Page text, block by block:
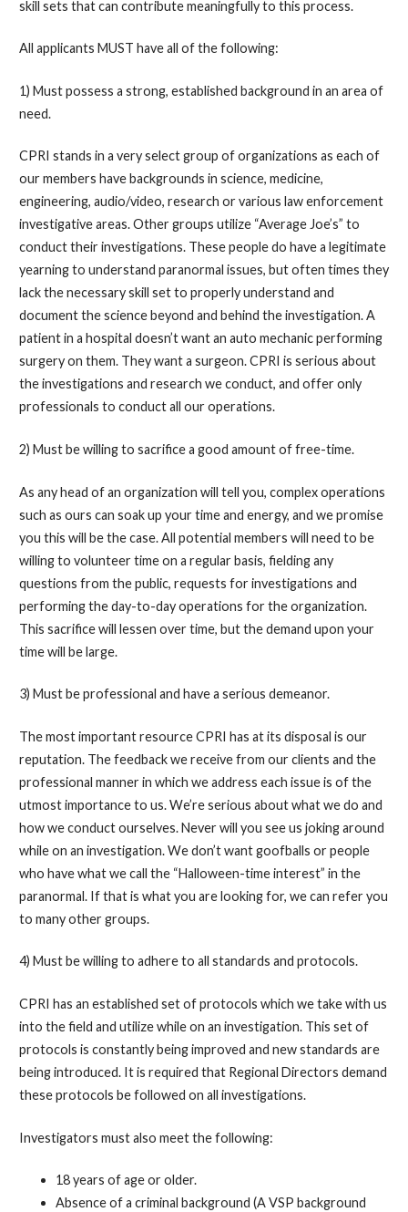
skill sets that can contribute meaningfully to this process.
All applicants MUST have all of the following:
1) Must possess a strong, established background in an area of
need.
CPRI stands in a very select group of organizations as each of
our members have backgrounds in science, medicine,
engineering, audio/video, research or various law enforcement
investigative areas. Other groups utilize “Average Joe’s” to
conduct their investigations. These people do have a legitimate
yearning to understand paranormal issues, but often times they
lack the necessary skill set to properly understand and
document the science beyond and behind the investigation. A
patient in a hospital doesn’t want an auto mechanic performing
surgery on them. They want a surgeon. CPRI is serious about
the investigations and research we conduct, and offer only
professionals to conduct all our operations.
2) Must be willing to sacrifice a good amount of free-time.
As any head of an organization will tell you, complex operations
such as ours can soak up your time and energy, and we promise
you this will be the case. All potential members will need to be
willing to volunteer time on a regular basis, fielding any
questions from the public, requests for investigations and
performing the day-to-day operations for the organization.
This sacrifice will lessen over time, but the demand upon your
time will be large.
3) Must be professional and have a serious demeanor.
The most important resource CPRI has at its disposal is our
reputation. The feedback we receive from our clients and the
professional manner in which we address each issue is of the
utmost importance to us. We’re serious about what we do and
how we conduct ourselves. Never will you see us joking around
while on an investigation. We don’t want goofballs or people
who have what we call the “Halloween-time interest” in the
paranormal. If that is what you are looking for, we can refer you
to many other groups.
4) Must be willing to adhere to all standards and protocols.
CPRI has an established set of protocols which we take with us
into the field and utilize while on an investigation. This set of
protocols is constantly being improved and new standards are
being introduced. It is required that Regional Directors demand
these protocols be followed on all investigations.
Investigators must also meet the following:
18 years of age or older.
Absence of a criminal background (A VSP background